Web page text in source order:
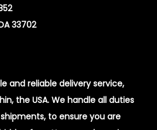
33702
and reliable delivery service,
the USA. We handle all duties
to ensure you are